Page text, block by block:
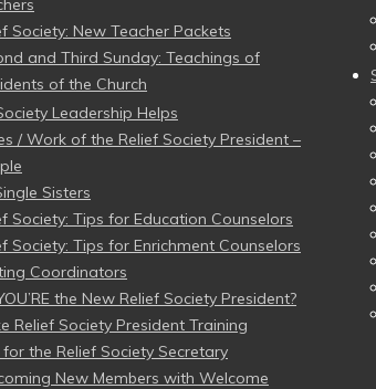
Society: New Teacher Packets
and Third Sunday: Teachings of
of the Church
Leadership Helps
/ Work of the Relief Society President –
Sisters
Society: Tips for Education Counselors
Society: Tips for Enrichment Counselors
Coordinators
the New Relief Society President?
Relief Society President Training
the Relief Society Secretary
New Members with Welcome